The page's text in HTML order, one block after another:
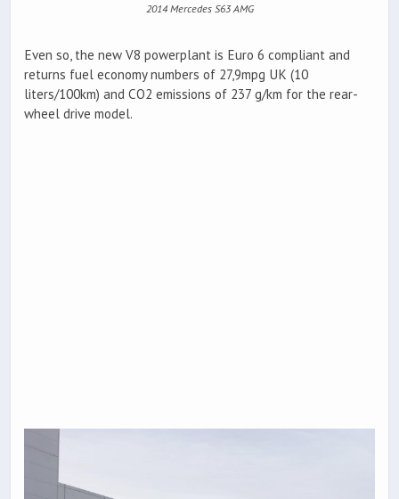
2014 Mercedes S63 AMG
Even so, the new V8 powerplant is Euro 6 compliant and
returns fuel economy numbers of 27,9mpg UK (10
liters/100km) and CO2 emissions of 237 g/km for the rear-
wheel drive model.